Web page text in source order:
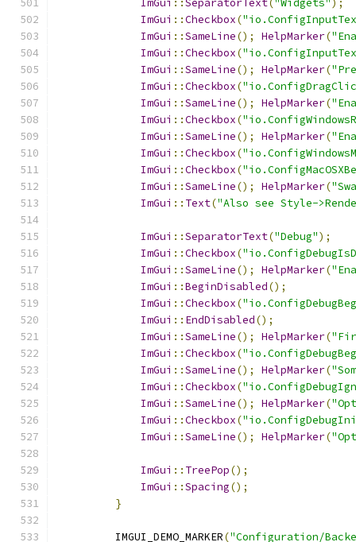
ImGui ::SeparatorText( "Widgets" );
ImGui ::Checkbox(
ImGui ::SameLine(); HelpMarker(
ImGui ::Checkbox(
ImGui ::SameLine(); HelpMarker(
ImGui ::Checkbox(
ImGui ::SameLine(); HelpMarker(
ImGui ::Checkbox(
ImGui ::SameLine(); HelpMarker(
ImGui ::Checkbox(
ImGui ::Checkbox(
ImGui ::SameLine(); HelpMarker(
ImGui :: Text("Also see Style-
ImGui ::SeparatorText("Debug");
ImGui ::Checkbox(
ImGui ::SameLine(); HelpMarker(
ImGui ::BeginDisabled();
ImGui ::Checkbox(
ImGui :: EndDisabled();
ImGui ::SameLine(); HelpMarker(
ImGui ::Checkbox(
ImGui ::SameLine(); HelpMarker(
ImGui ::Checkbox(
ImGui ::SameLine(); HelpMarker(
ImGui ::Checkbox(
ImGui ::SameLine(); HelpMarker(
ImGui :: TreePop();
ImGui ::Spacing();
}
        IMGUI_DEMO_MARKER
("Configuration/